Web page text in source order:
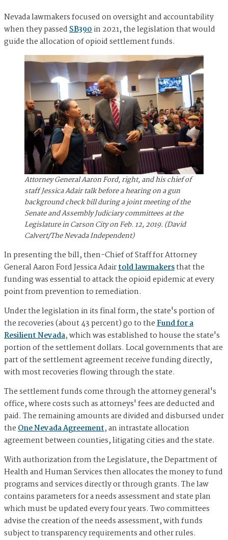
Nevada lawmakers focused on oversight and accountability
when they passedSB390in 2021, the legislation that would
guide the allocation of opioid settlement funds.
Attorney General Aaron Ford, right, and his chief of
staff Jessica Adair talk before a hearing on a gun
background check bill during a joint meeting of the
Senate and Assembly Judiciary committees at the
Legislature in Carson City on Feb. 12, 2019. (David
Calvert/The Nevada Independent)
In presenting the bill, then-Chief of Staff for Attorney
General Aaron Ford Jessica Adairtold lawmakersthat the
funding was essential to attack the opioid epidemic at every
point from prevention to remediation.
Under the legislation in its final form, the state's portion of
the recoveries (about 43 percent) go to theFund for a
Resilient Nevada, which was established to house the state's
portion of the settlement dollars. Local governments that are
part of the settlement agreement receive funding directly,
with most recoveries flowing through the state.
The settlement funds come through the attorney general's
office, where costs such as attorneys' fees are deducted and
paid. The remaining amounts are divided and disbursed under
theOne Nevada Agreement, an intrastate allocation
agreement between counties, litigating cities and the state.
With authorization from the Legislature, the Department of
Health and Human Services then allocates the money to fund
programs and services directly or through grants. The law
contains parameters for a needs assessment and state plan
which must be updated every four years. Two committees
advise the creation of the needs assessment, with funds
subject to transparency requirements and other rules.